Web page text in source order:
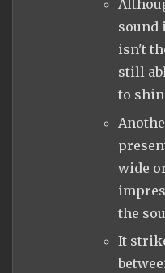
sound
isn't
still
to
wide
the
It